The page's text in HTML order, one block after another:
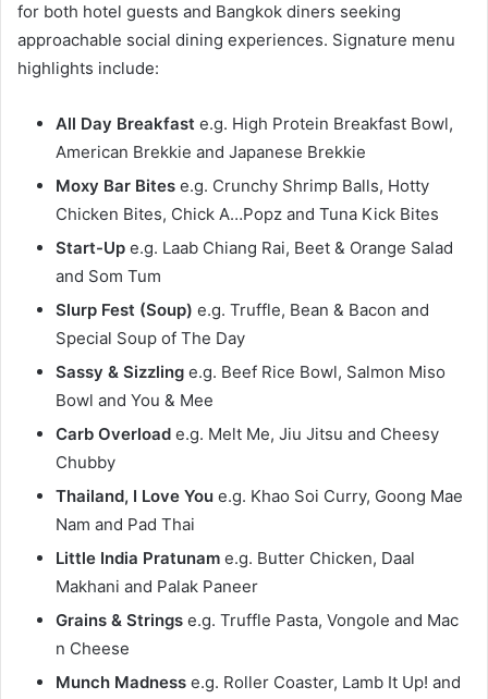
for both hotel guests and Bangkok diners seeking
approachable social dining experiences. Signature menu
highlights include:
All Day Breakfast e.g. High Protein Breakfast Bowl,
American Brekkie and Japanese Brekkie
Moxy Bar Bites e.g. Crunchy Shrimp Balls, Hotty
Chicken Bites, Chick A…Popz and Tuna Kick Bites
Start-Up e.g. Laab Chiang Rai, Beet & Orange Salad
and Som Tum
Slurp Fest (Soup) e.g. Truffle, Bean & Bacon and
Special Soup of The Day
Sassy & Sizzling e.g. Beef Rice Bowl, Salmon Miso
Bowl and You & Mee
Carb Overload e.g. Melt Me, Jiu Jitsu and Cheesy
Chubby
Thailand, I Love You e.g. Khao Soi Curry, Goong Mae
Nam and Pad Thai
Little India Pratunam e.g. Butter Chicken, Daal
Makhani and Palak Paneer
Grains & Strings e.g. Truffle Pasta, Vongole and Mac
n Cheese
Munch Madness e.g. Roller Coaster, Lamb It Up! and